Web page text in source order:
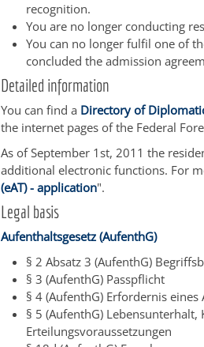
recognition.
You are no longer conducting
You can no longer fulfil one of
concluded the admission
Detailed information
You can find a Directory of
the internet pages of the Federal
As of September 1st, 2011 the
additional electronic functions. For
(eAT) - application".
Legal basis
Aufenthaltsgesetz (AufenthG)
§ 2 Absatz 3 (AufenthG)
§ 3 (AufenthG) Passpflicht
§ 4 (AufenthG) Erfordernis
§ 5 (AufenthG)
Erteilungsvoraussetzungen